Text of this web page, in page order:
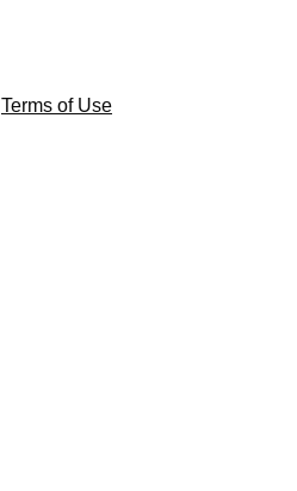
Terms of Use